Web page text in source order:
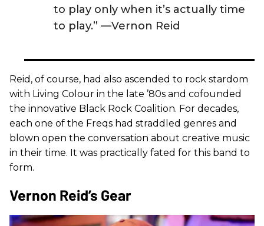
to play only when it’s actually time
to play.” —Vernon Reid
Reid, of course, had also ascended to rock stardom
with Living Colour in the late ’80s and cofounded
the innovative Black Rock Coalition. For decades,
each one of the Freqs had straddled genres and
blown open the conversation about creative music
in their time. It was practically fated for this band to
form.
Vernon Reid’s Gear